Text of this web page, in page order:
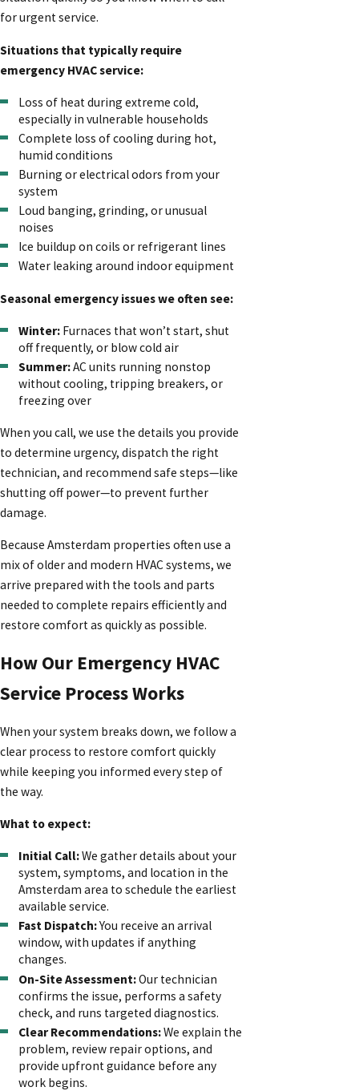
for urgent service.
Situations that typically require
emergency HVAC service:
Loss of heat during extreme cold,
especially in vulnerable households
Complete loss of cooling during hot,
humid conditions
Burning or electrical odors from your
system
Loud banging, grinding, or unusual
noises
Ice buildup on coils or refrigerant lines
Water leaking around indoor equipment
Seasonal emergency issues we often see:
Winter: Furnaces that won’t start, shut
off frequently, or blow cold air
Summer:AC units running nonstop
without cooling, tripping breakers, or
freezing over
When you call, we use the details you provide
to determine urgency, dispatch the right
technician, and recommend safe steps—like
shutting off power—to prevent further
damage.
Because Amsterdam properties often use a
mix of older and modern HVAC systems, we
arrive prepared with the tools and parts
needed to complete repairs efficiently and
restore comfort as quickly as possible.
How Our Emergency HVAC
Service Process Works
When your system breaks down, we follow a
clear process to restore comfort quickly
while keeping you informed every step of
the way.
What to expect:
Initial Call:We gather details about your
system, symptoms, and location in the
Amsterdam area to schedule the earliest
available service.
Fast Dispatch:You receive an arrival
window, with updates if anything
changes.
On-Site Assessment:Our technician
confirms the issue, performs a safety
check, and runs targeted diagnostics.
Clear Recommendations:We explain the
problem, review repair options, and
provide upfront guidance before any
work begins.